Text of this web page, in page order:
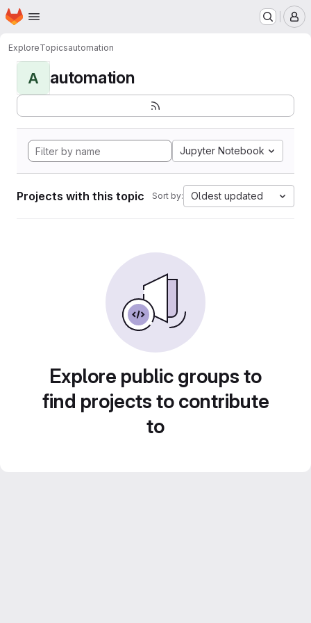
Skip to main content
Homepage
ExploreTopicsautomation
A automation
Jupyter Notebook
Projects with this topic Sort by: Oldest updated
Explore public groups to
find projects to contribute
to